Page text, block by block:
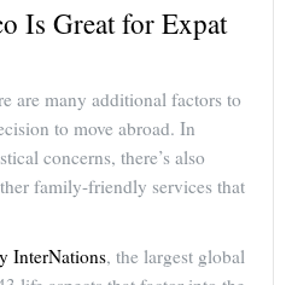
Is Great for Expat
are many additional factors to
to move abroad. In
concerns, there’s also
family-friendly services that
InterNations, the largest global